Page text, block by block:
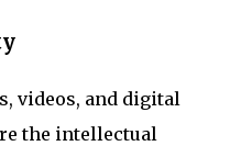
videos, and digital
the intellectual